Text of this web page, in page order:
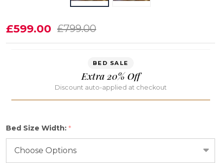
Astraea
Deep
Frame
£599.00 £799.00
BED SALE
Extra 20% Off
Discount auto-applied at checkout
Bed Size Width: *